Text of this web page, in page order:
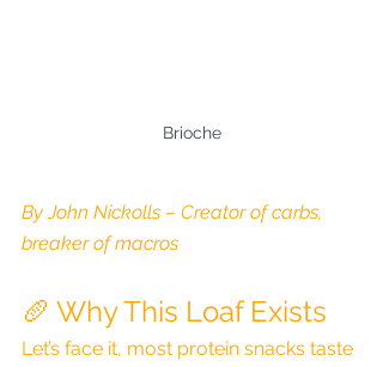
Brioche
By John Nickolls – Creator of carbs,
breaker of macros
🥖 Why This Loaf Exists
Let’s face it, most protein snacks taste